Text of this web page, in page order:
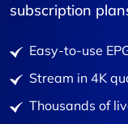
subscription
Easy-to-use
Stream in 4K
Thousands of